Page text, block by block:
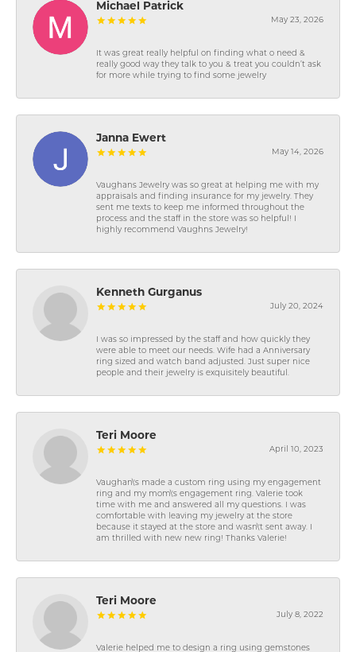
Michael Patrick
May 23, 2026
It was great really helpful on finding what o need &
really good way they talk to you & treat you couldn’t ask
for more while trying to find some jewelry
Janna Ewert
May 14, 2026
Vaughans Jewelry was so great at helping me with my
appraisals and finding insurance for my jewelry. They
sent me texts to keep me informed throughout the
process and the staff in the store was so helpful! I
highly recommend Vaughns Jewelry!
Kenneth Gurganus
July 20, 2024
I was so impressed by the staff and how quickly they
were able to meet our needs. Wife had a Anniversary
ring sized and watch band adjusted. Just super nice
people and their jewelry is exquisitely beautiful.
Teri Moore
April 10, 2023
Vaughan\'s made a custom ring using my engagement
ring and my mom\'s engagement ring. Valerie took
time with me and answered all my questions. I was
comfortable with leaving my jewelry at the store
because it stayed at the store and wasn\'t sent away. I
am thrilled with new new ring! Thanks Valerie!
Teri Moore
July 8, 2022
Valerie helped me to design a ring using gemstones